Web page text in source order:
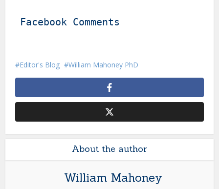
Facebook Comments
Editor's Blog William Mahoney PhD
About the author
William Mahoney